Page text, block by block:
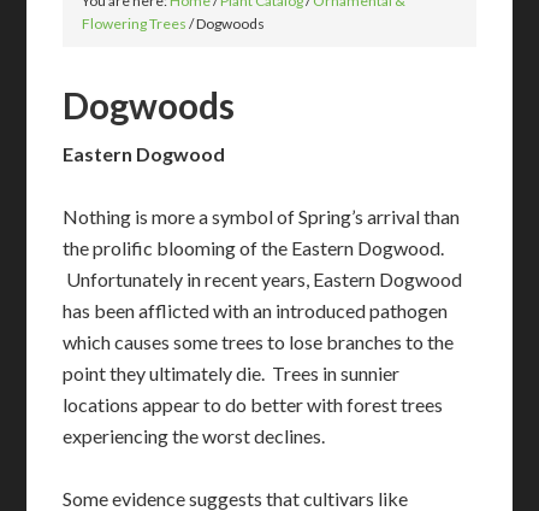
Flowering Trees /Dogwoods
Dogwoods
Eastern Dogwood
Nothing is more a symbol of Spring’s arrival than
the prolific blooming of the Eastern Dogwood.
Unfortunately in recent years, Eastern Dogwood
has been afflicted with an introduced pathogen
which causes some trees to lose branches to the
point they ultimately die. Trees in sunnier
locations appear to do better with forest trees
experiencing the worst declines.
Some evidence suggests that cultivars like